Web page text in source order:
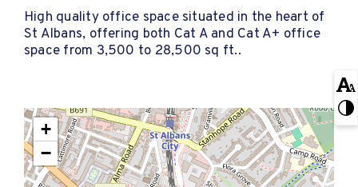
High quality office space situated in the heart of
St Albans, offering both Cat A and Cat A+ office
space from 3,500 to 28,500 sq ft..
+
−